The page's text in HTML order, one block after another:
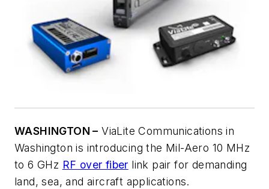
WASHINGTON – ViaLite Communications in
Washington is introducing the Mil-Aero 10 MHz
to 6 GHz RF over fiber link pair for demanding
land, sea, and aircraft applications.